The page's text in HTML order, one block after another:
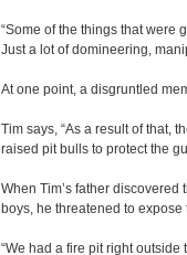
“Some of the things that were
Just a lot of domineering,
At one point, a disgruntled
Tim says, “As a result of that,
raised pit bulls to protect the
When Tim’s father
boys, he threatened to
“We had a fire pit right